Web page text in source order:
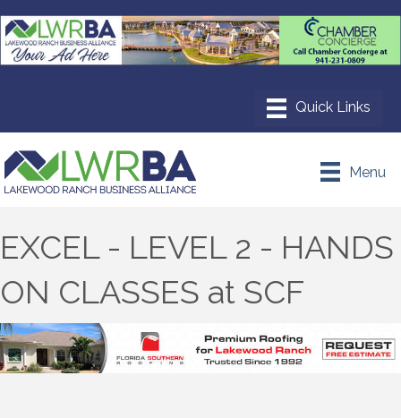
Menu
EXCEL - LEVEL 2 - HANDS
ON CLASSES at SCF